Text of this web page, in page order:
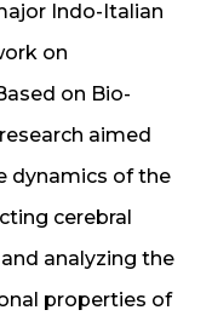
Indo-Italian
on
on Bio-
aimed
dynamics of the
cerebral
analyzing the
properties of